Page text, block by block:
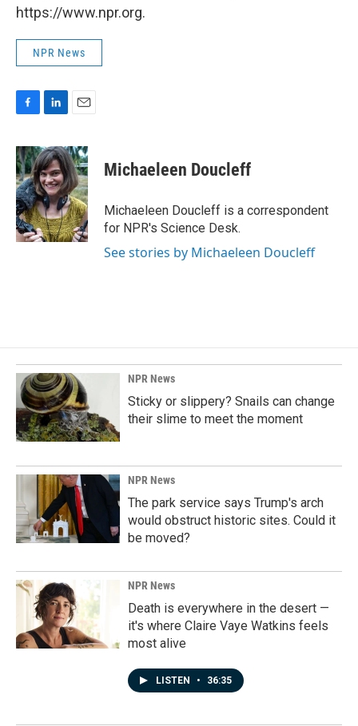
https://www.npr.org.
NPR News
c
e
b
o
o
k
n
k
e
d
I
n
a
i
l
Michaeleen Doucleff
Michaeleen Doucleff is a correspondent
for NPR's Science Desk.
See stories by Michaeleen Doucleff
NPR News
Sticky or slippery? Snails can change
their slime to meet the moment
NPR News
The park service says Trump's arch
would obstruct historic sites. Could it
be moved?
NPR News
Death is everywhere in the desert —
it's where Claire Vaye Watkins feels
most alive
LISTEN • 36:35